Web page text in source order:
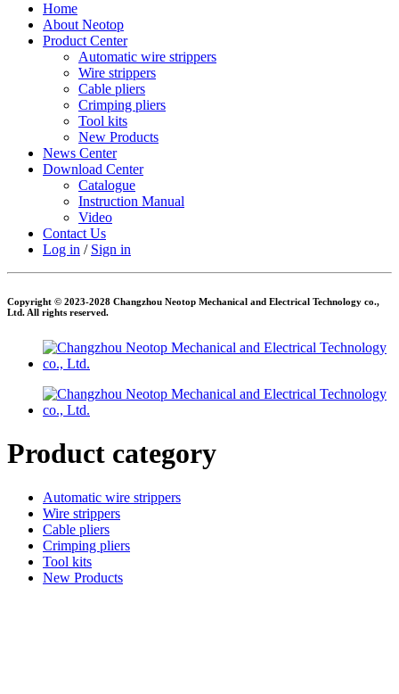
Home
About Neotop
Product Center
Automatic wire strippers
Wire strippers
Cable pliers
Crimping pliers
Tool kits
New Products
News Center
Download Center
Catalogue
Instruction Manual
Video
Contact Us
Log in / Sign in
Copyright © 2023-2028 Changzhou Neotop Mechanical and Electrical Technology co.,
Ltd. All rights reserved.
Product category
Automatic wire strippers
Wire strippers
Cable pliers
Crimping pliers
Tool kits
New Products